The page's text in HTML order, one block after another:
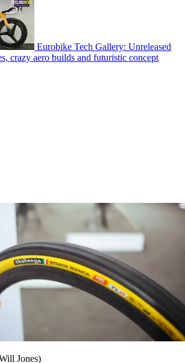
Eurobike Tech Gallery: Unreleased
crazy aero builds and futuristic concept
Jones)